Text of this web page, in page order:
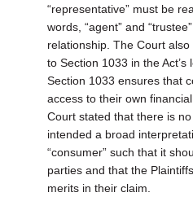
“representative” must be
words, “agent” and
relationship. The Court
to Section 1033 in the
Section 1033 ensures that
access to their own
Court stated that there is
intended a broad
“consumer” such that it
parties and that the
merits in their claim.